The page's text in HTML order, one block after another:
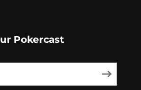
Pokercast